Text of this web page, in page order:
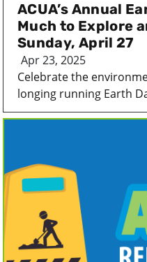
ACUA’s Annual
Much to Explore
Sunday, April 27
Apr 23, 2025
Celebrate the
longing running Earth